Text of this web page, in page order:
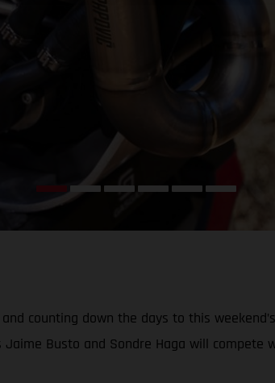
counting down the days to this
Busto and Sondre Haga will compete